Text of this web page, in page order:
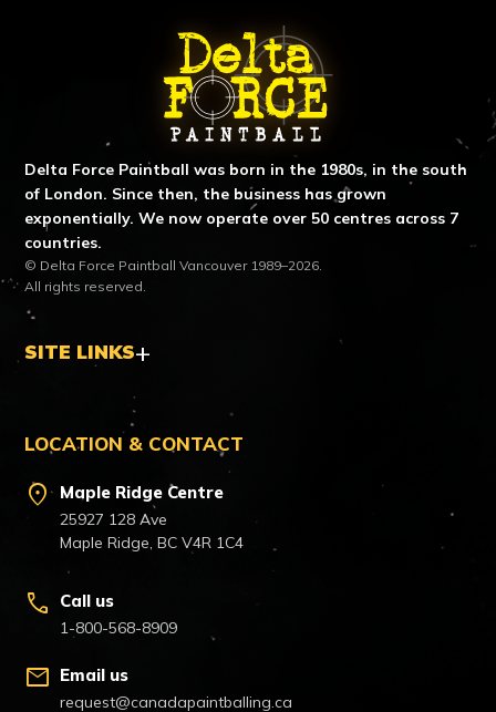
ABOUT DELTA FORCE
Delta Force Paintball was born in the 1980s, in the south
of London. Since then, the business has grown
exponentially. We now operate over 50 centres across 7
countries.
© Delta Force Paintball Vancouver 1989–2026.
All rights reserved.
SITE LINKS
LOCATION & CONTACT
location_on Maple Ridge Centre
25927 128 Ave
Maple Ridge, BC V4R 1C4
call Call us
1-800-568-8909
mail Email us
request@canadapaintballing.ca